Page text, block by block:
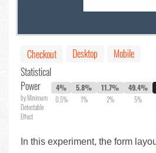
Checkout Desktop
Mobile
Statistical
Power
by Minimum
Detectable
Effect
4%
0.5%
5.8%
1%
11.7%
2%
49.4%
5%
In this experiment, the form